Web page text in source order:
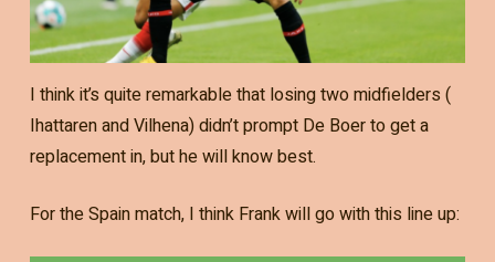
I think it’s quite remarkable that losing two midfielders (
Ihattaren and Vilhena) didn’t prompt De Boer to get a
replacement in, but he will know best.
For the Spain match, I think Frank will go with this line up: